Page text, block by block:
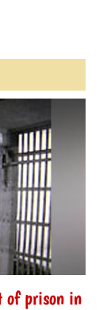
of prison in